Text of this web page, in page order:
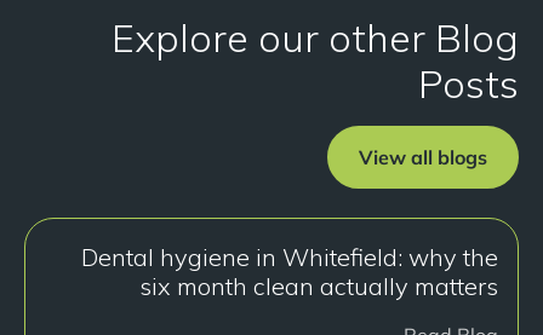
Explore our other Blog
Posts
View all blogs
Dental hygiene in Whitefield: why the
six month clean actually matters